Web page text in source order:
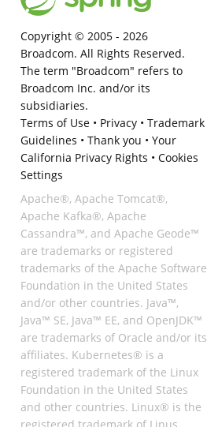
Copyright © 2005 - 2026
Broadcom. All Rights Reserved.
The term "Broadcom" refers to
Broadcom Inc. and/or its
subsidiaries.
Terms of Use• Privacy• Trademark
Guidelines • Thank you • Your
California Privacy Rights • Cookies
Settings
Apache®, Apache Tomcat®,
Apache Kafka®, Apache
Cassandra™, and Apache Geode™
are trademarks or registered
trademarks of the Apache Software
Foundation in the United States
and/or other countries. Java™,
Java™ SE, Java™ EE, and OpenJDK™
are trademarks of Oracle and/or its
affiliates. Kubernetes® is a
registered trademark of the Linux
Foundation in the United States
and other countries. Linux® is the